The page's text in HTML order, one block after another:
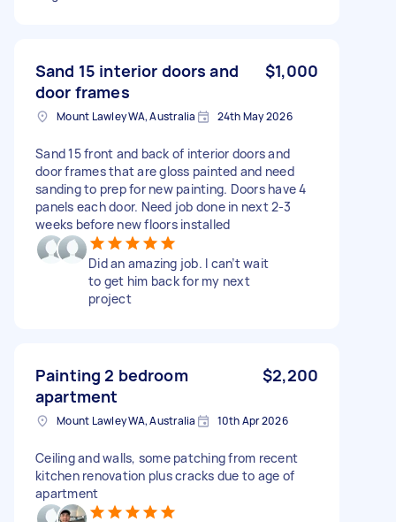
Sand 15 interior doors and
door frames
$1,000
Mount Lawley WA, Australia 24th May 2026
Sand 15 front and back of interior doors and
door frames that are gloss painted and need
sanding to prep for new painting. Doors have 4
panels each door. Need job done in next 2-3
weeks before new floors installed
Did an amazing job. I can’t wait
to get him back for my next
project
Painting 2 bedroom
apartment
$2,200
Mount Lawley WA, Australia 10th Apr 2026
Ceiling and walls, some patching from recent
kitchen renovation plus cracks due to age of
apartment